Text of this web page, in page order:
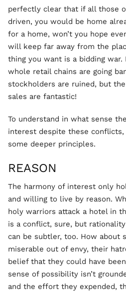
perfectly clear that if all those
driven, you would be home
for a home, won’t you hope
will keep far away from the
thing you want is a bidding
whole retail chains are going
stockholders are ruined, but
sales are fantastic!
To understand in what sense
interest despite these
some deeper principles.
REASON
The harmony of interest only
and willing to live by reason.
holy warriors attack a hotel in
is a conflict, sure, but
can be subtler, too. How about
miserable out of envy, their
belief that they could have
sense of possibility isn’t
and the effort they expended,